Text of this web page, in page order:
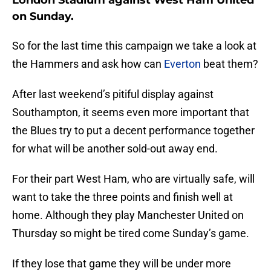
on Sunday.
So for the last time this campaign we take a look at
the Hammers and ask how can Everton beat them?
After last weekend’s pitiful display against
Southampton, it seems even more important that
the Blues try to put a decent performance together
for what will be another sold-out away end.
For their part West Ham, who are virtually safe, will
want to take the three points and finish well at
home. Although they play Manchester United on
Thursday so might be tired come Sunday’s game.
If they lose that game they will be under more